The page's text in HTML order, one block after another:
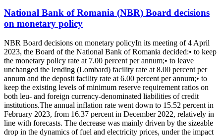
National Bank of Romania (NBR) Board decisions
on monetary policy
NBR Board decisions on monetary policyIn its meeting of 4 April
2023, the Board of the National Bank of Romania decided:• to keep
the monetary policy rate at 7.00 percent per annum;• to leave
unchanged the lending (Lombard) facility rate at 8.00 percent per
annum and the deposit facility rate at 6.00 percent per annum;• to
keep the existing levels of minimum reserve requirement ratios on
both leu- and foreign currency-denominated liabilities of credit
institutions.The annual inflation rate went down to 15.52 percent in
February 2023, from 16.37 percent in December 2022, relatively in
line with forecasts. The decrease was mainly driven by the sizeable
drop in the dynamics of fuel and electricity prices, under the impact